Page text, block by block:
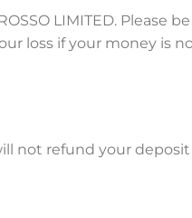
LIMITED. Please
loss if your money is
not refund your